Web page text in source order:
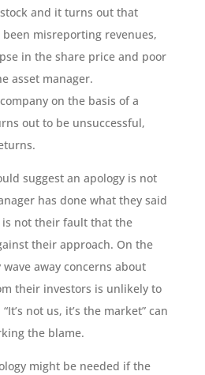
and it turns out that
misreporting revenues,
in the share price and poor
asset manager.
on the basis of a
out to be unsuccessful,
suggest an apology is not
has done what they said
not their fault that the
their approach. On the
away concerns about
their investors is unlikely to
not us, it’s the market” can
the blame.
might be needed if the